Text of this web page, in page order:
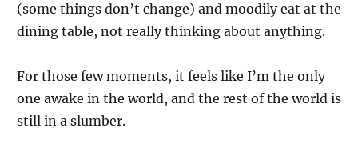
(some things don’t change) and moodily eat at the
dining table, not really thinking about anything.
For those few moments, it feels like I’m the only
one awake in the world, and the rest of the world is
still in a slumber.